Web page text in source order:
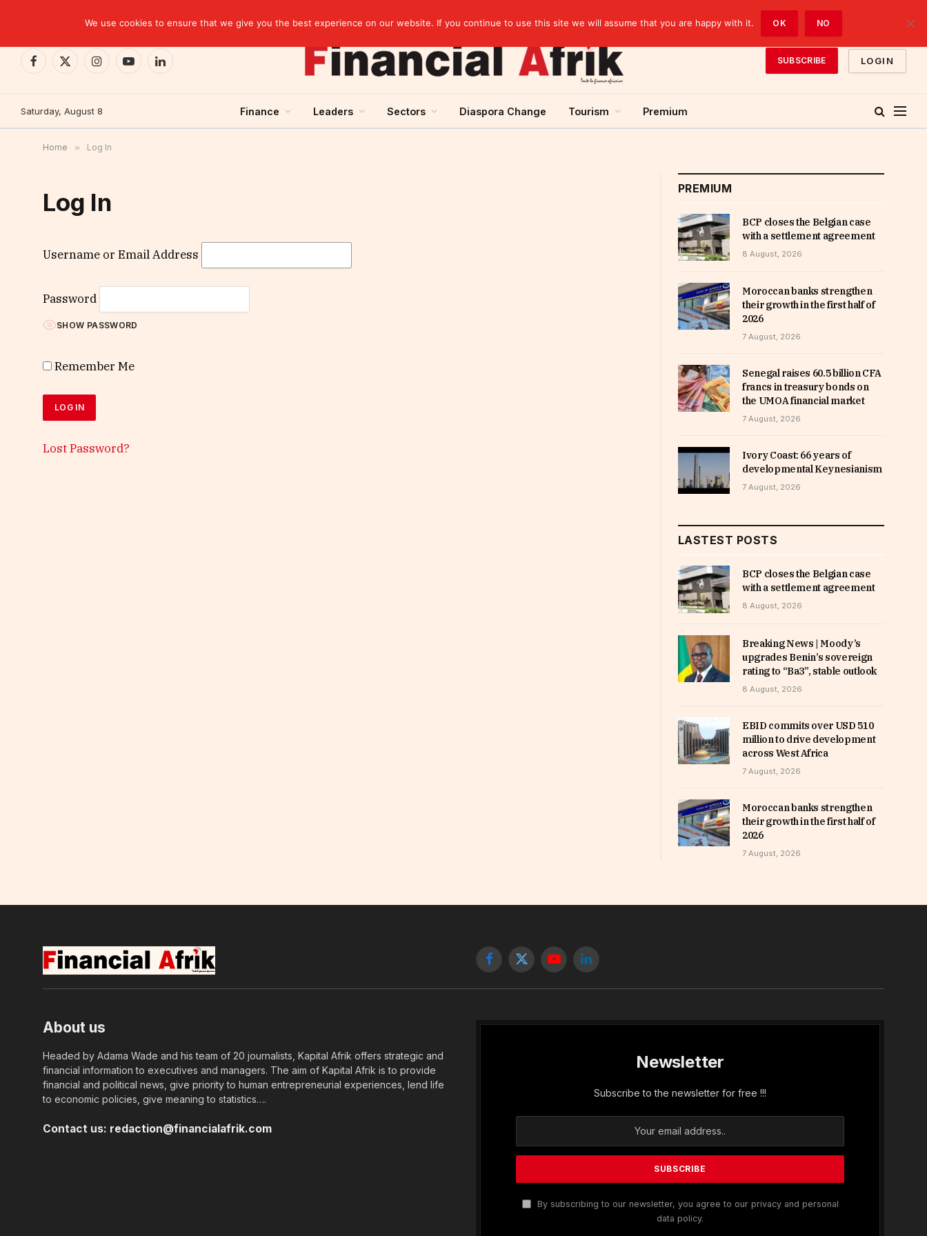
Facebook
X
InstagramYouTubeLinkedIn
SUBSCRIBE LOGIN
Saturday, August 8 Finance Leaders Sectors Diaspora Change Tourism Premium
Home » Log In
Log In
Username or Email Address
Password
SHOW PASSWORD
Remember Me
Lost Password?
PREMIUM
BCP closes the Belgian case
with a settlement agreement
8 August, 2026
Moroccan banks strengthen
their growth in the first half of
2026
7 August, 2026
Senegal raises 60.5 billion CFA
francs in treasury bonds on
the UMOA financial market
7 August, 2026
Ivory Coast: 66 years of
developmental Keynesianism
7 August, 2026
LASTEST POSTS
BCP closes the Belgian case
with a settlement agreement
8 August, 2026
Breaking News | Moody’s
upgrades Benin’s sovereign
rating to “Ba3”, stable outlook
8 August, 2026
EBID commits over USD 510
million to drive development
across West Africa
7 August, 2026
Moroccan banks strengthen
their growth in the first half of
2026
7 August, 2026
Facebook
X
YouTubeLinkedIn
About us
Headed by Adama Wade and his team of 20 journalists, Kapital Afrik offers strategic and
financial information to executives and managers. The aim of Kapital Afrik is to provide
financial and political news, give priority to human entrepreneurial experiences, lend life
to economic policies, give meaning to statistics….
Contact us: redaction@financialafrik.com
Newsletter
Subscribe to the newsletter for free !!!
By subscribing to our newsletter, you agree to our privacy and personal
data policy.
We use cookies to ensure that we give you the best experience on our website. If you continue to use this site we will assume that you are happy with it. OK NO